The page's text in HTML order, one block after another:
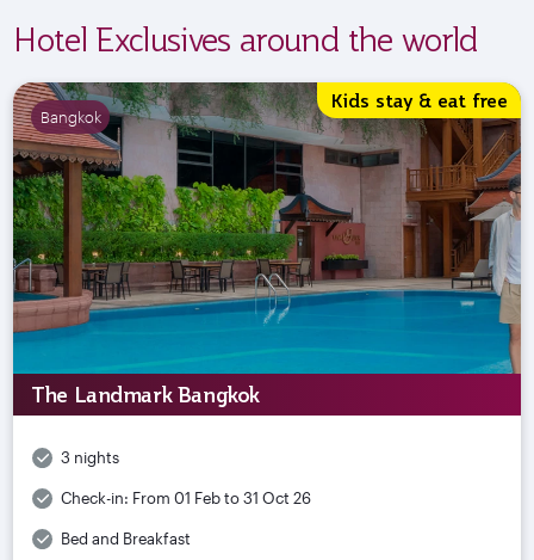
Hotel Exclusives around the world
Bangkok
Kids stay & eat free
The Landmark Bangkok
3 nights
Check-in: From 01 Feb to 31 Oct 26
Bed and Breakfast